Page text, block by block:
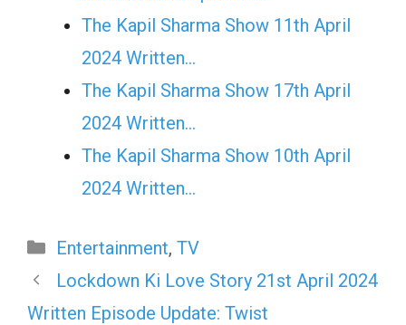
The Kapil Sharma Show 11th April
2024 Written…
The Kapil Sharma Show 17th April
2024 Written…
The Kapil Sharma Show 10th April
2024 Written…
Categories
Entertainment, TV
Lockdown Ki Love Story 21st April 2024
Written Episode Update: Twist